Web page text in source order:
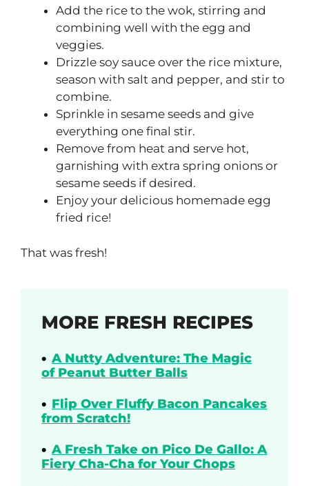
Add the rice to the wok, stirring and
combining well with the egg and
veggies.
Drizzle soy sauce over the rice mixture,
season with salt and pepper, and stir to
combine.
Sprinkle in sesame seeds and give
everything one final stir.
Remove from heat and serve hot,
garnishing with extra spring onions or
sesame seeds if desired.
Enjoy your delicious homemade egg
fried rice!
That was fresh!
MORE FRESH RECIPES
A Nutty Adventure: The Magic
of Peanut Butter Balls
Flip Over Fluffy Bacon Pancakes
from Scratch!
A Fresh Take on Pico De Gallo: A
Fiery Cha-Cha for Your Chops